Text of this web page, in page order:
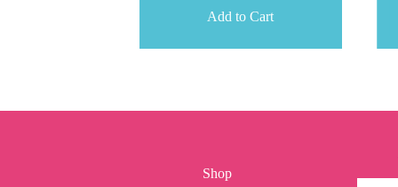
Add to Cart
Shop